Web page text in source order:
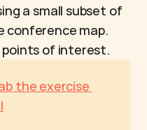
a small subset of
conference map.
points of interest.
the exercise